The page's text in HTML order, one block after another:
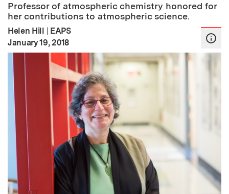
Professor of atmospheric chemistry honored for
her contributions to atmospheric science.
Helen Hill | EAPS
Publication Date:
January 19, 2018